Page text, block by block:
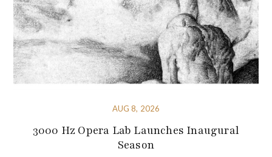
AUG 8, 2026
3000 Hz Opera Lab Launches Inaugural
Season